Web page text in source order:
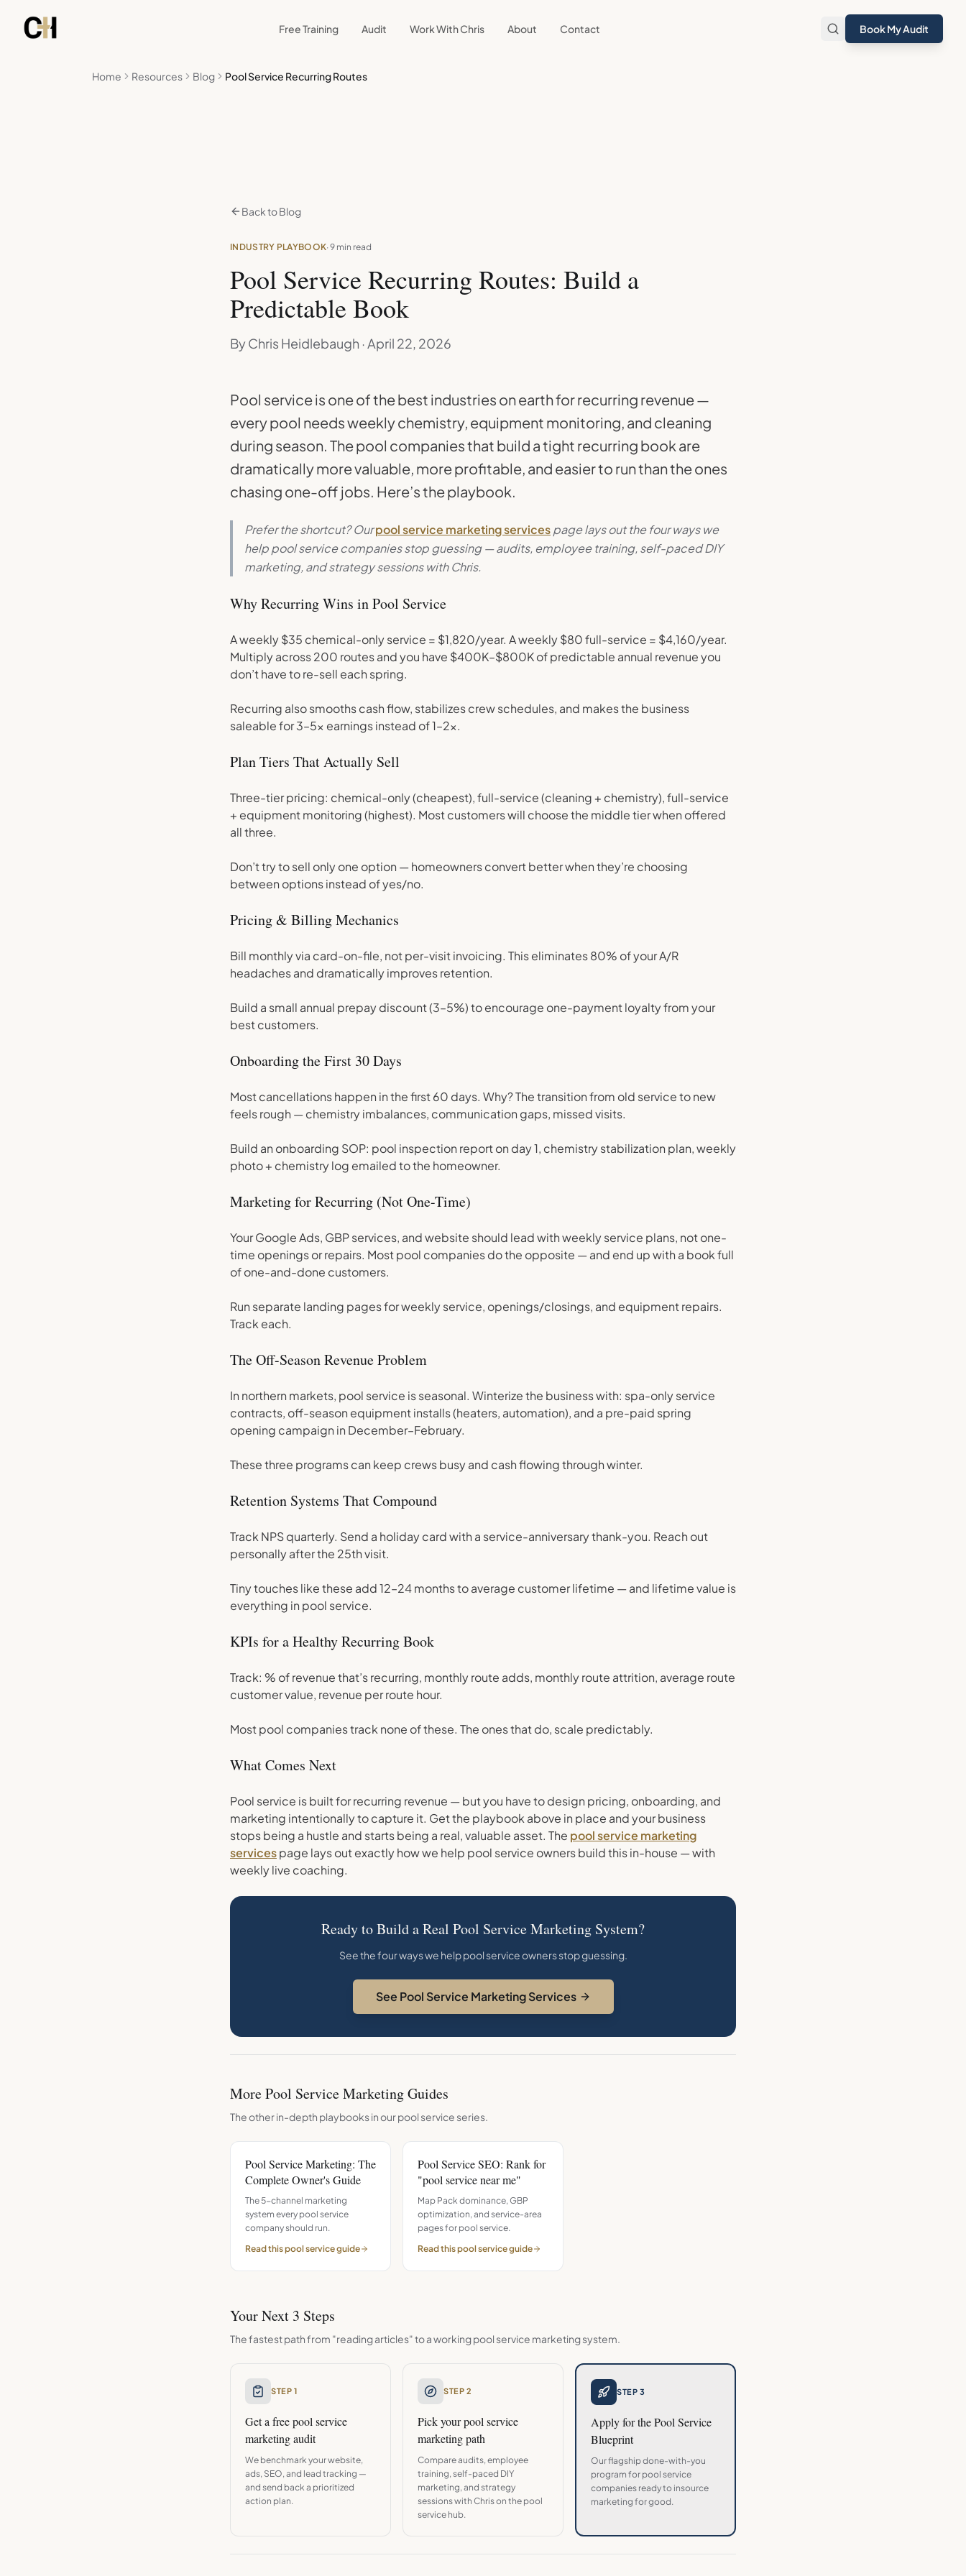
Free Training Audit Work With Chris About Contact Book My Audit
Home Resources Blog Pool Service Recurring Routes
Back to Blog
INDUSTRY PLAYBOOK· 9 min read
Pool Service Recurring Routes: Build a
Predictable Book
By Chris Heidlebaugh · April 22, 2026
Pool service is one of the best industries on earth for recurring revenue —
every pool needs weekly chemistry, equipment monitoring, and cleaning
during season. The pool companies that build a tight recurring book are
dramatically more valuable, more profitable, and easier to run than the ones
chasing one-off jobs. Here’s the playbook.
Prefer the shortcut? Ourpool service marketing servicespage lays out the four ways we
help pool service companies stop guessing — audits, employee training, self-paced DIY
marketing, and strategy sessions with Chris.
Why Recurring Wins in Pool Service
A weekly $35 chemical-only service = $1,820/year. A weekly $80 full-service = $4,160/year.
Multiply across 200 routes and you have $400K–$800K of predictable annual revenue you
don’t have to re-sell each spring.
Recurring also smooths cash flow, stabilizes crew schedules, and makes the business
saleable for 3–5x earnings instead of 1–2x.
Plan Tiers That Actually Sell
Three-tier pricing: chemical-only (cheapest), full-service (cleaning + chemistry), full-service
+ equipment monitoring (highest). Most customers will choose the middle tier when offered
all three.
Don’t try to sell only one option — homeowners convert better when they’re choosing
between options instead of yes/no.
Pricing & Billing Mechanics
Bill monthly via card-on-file, not per-visit invoicing. This eliminates 80% of your A/R
headaches and dramatically improves retention.
Build a small annual prepay discount (3–5%) to encourage one-payment loyalty from your
best customers.
Onboarding the First 30 Days
Most cancellations happen in the first 60 days. Why? The transition from old service to new
feels rough — chemistry imbalances, communication gaps, missed visits.
Build an onboarding SOP: pool inspection report on day 1, chemistry stabilization plan, weekly
photo + chemistry log emailed to the homeowner.
Marketing for Recurring (Not One-Time)
Your Google Ads, GBP services, and website should lead with weekly service plans, not one-
time openings or repairs. Most pool companies do the opposite — and end up with a book full
of one-and-done customers.
Run separate landing pages for weekly service, openings/closings, and equipment repairs.
Track each.
The Off-Season Revenue Problem
In northern markets, pool service is seasonal. Winterize the business with: spa-only service
contracts, off-season equipment installs (heaters, automation), and a pre-paid spring
opening campaign in December–February.
These three programs can keep crews busy and cash flowing through winter.
Retention Systems That Compound
Track NPS quarterly. Send a holiday card with a service-anniversary thank-you. Reach out
personally after the 25th visit.
Tiny touches like these add 12–24 months to average customer lifetime — and lifetime value is
everything in pool service.
KPIs for a Healthy Recurring Book
Track: % of revenue that’s recurring, monthly route adds, monthly route attrition, average route
customer value, revenue per route hour.
Most pool companies track none of these. The ones that do, scale predictably.
What Comes Next
Pool service is built for recurring revenue — but you have to design pricing, onboarding, and
marketing intentionally to capture it. Get the playbook above in place and your business
stops being a hustle and starts being a real, valuable asset. The pool service marketing
servicespage lays out exactly how we help pool service owners build this in-house — with
weekly live coaching.
Ready to Build a Real Pool Service Marketing System?
See the four ways we help pool service owners stop guessing.
See Pool Service Marketing Services
MorePool ServiceMarketing Guides
The other in-depth playbooks in ourpool serviceseries.
Pool Service Marketing: The
Complete Owner's Guide
The 5-channel marketing
system every pool service
company should run.
Read thispool serviceguide
Pool Service SEO: Rank for
"pool service near me"
Map Pack dominance, GBP
optimization, and service-area
pages for pool service.
Read thispool serviceguide
Your Next 3 Steps
The fastest path from "reading articles" to a workingpool service marketing system.
STEP 1
Get a freepool service
marketing audit
We benchmark your website,
ads, SEO, and lead tracking —
and send back a prioritized
action plan.
STEP 2
Pick yourpool service
marketing path
Compare audits, employee
training, self-paced DIY
marketing, and strategy
sessions with Chris on the pool
service hub.
STEP 3
Apply for thePool Service
Blueprint
Our flagship done-with-you
program for pool service
companies ready to insource
marketing for good.